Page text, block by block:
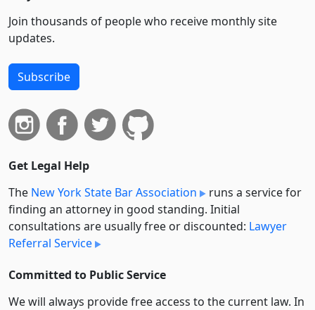
Join thousands of people who receive monthly site
updates.
Subscribe
Get Legal Help
The New York State Bar Association
runs a service for
finding an attorney in good standing. Initial
consultations are usually free or discounted: Lawyer
Referral Service
Committed to Public Service
We will always provide free access to the current law. In